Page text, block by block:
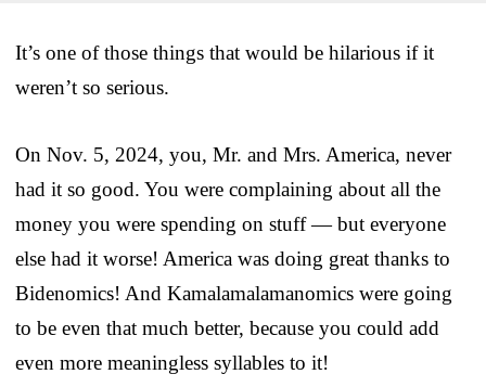
It’s one of those things that would be hilarious if it
weren’t so serious.
On Nov. 5, 2024, you, Mr. and Mrs. America, never
had it so good. You were complaining about all the
money you were spending on stuff — but everyone
else had it worse! America was doing great thanks to
Bidenomics! And Kamalamalamanomics were going
to be even that much better, because you could add
even more meaningless syllables to it!